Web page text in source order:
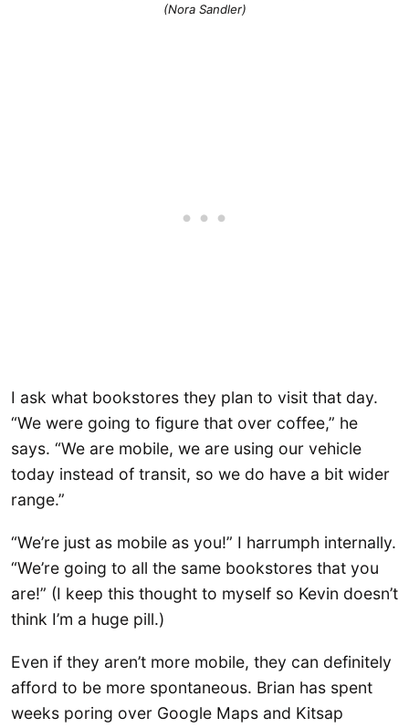
(Nora Sandler)
I ask what bookstores they plan to visit that day.
“We were going to figure that over coffee,” he
says. “We are mobile, we are using our vehicle
today instead of transit, so we do have a bit wider
range.”
“We’re just as mobile as you!” I harrumph internally.
“We’re going to all the same bookstores that you
are!” (I keep this thought to myself so Kevin doesn’t
think I’m a huge pill.)
Even if they aren’t more mobile, they can definitely
afford to be more spontaneous. Brian has spent
weeks poring over Google Maps and Kitsap